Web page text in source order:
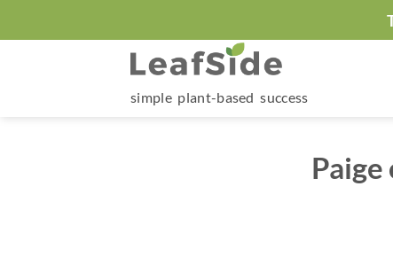
to
simple plant-based success